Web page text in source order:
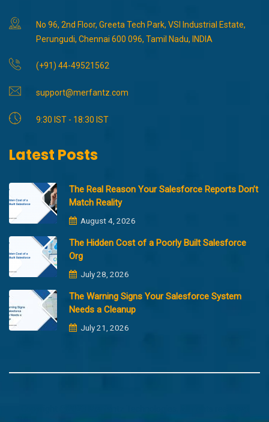
No 96, 2nd Floor, Greeta Tech Park, VSI Industrial Estate,
Perungudi, Chennai 600 096, Tamil Nadu, INDIA
(+91) 44-49521562
support@merfantz.com
9:30 IST - 18:30 IST
Latest Posts
The Real Reason Your Salesforce Reports Don’t
Match Reality
August 4, 2026
The Hidden Cost of a Poorly Built Salesforce
Org
July 28, 2026
The Warning Signs Your Salesforce System
Needs a Cleanup
July 21, 2026